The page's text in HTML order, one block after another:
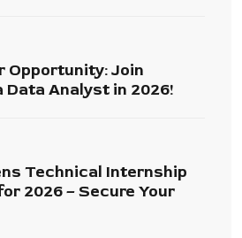
Opportunity: Join
Data Analyst in 2026!
Technical Internship
2026 – Secure Your